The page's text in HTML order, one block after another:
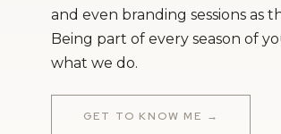
and even branding sessions as
Being part of every season of
what we do.
GET TO KNOW ME →